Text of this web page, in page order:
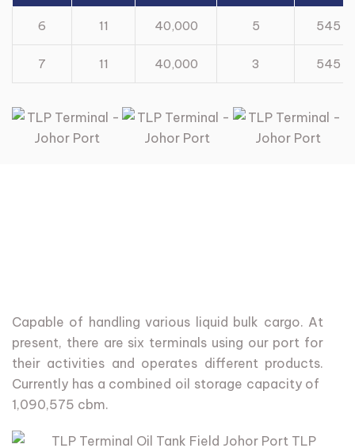
6 11 40,000 5 545
7 11 40,000 3 545
Capable of handling various liquid bulk cargo. At
present, there are six terminals using our port for
their activities and operates different products.
Currently has a combined oil storage capacity of
1,090,575 cbm.